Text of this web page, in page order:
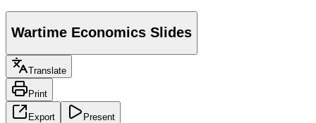
Wartime Economics Slides
Translate
Print
Export Present